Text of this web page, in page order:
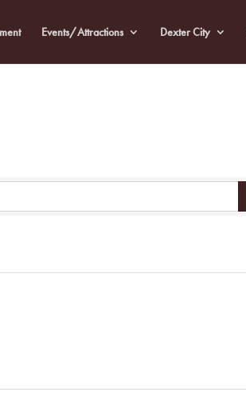
Events/Attractions Dexter City